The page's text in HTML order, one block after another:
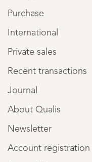
Purchase
International
Private sales
Recent transactions
Journal
About Qualis
Newsletter
Account registration